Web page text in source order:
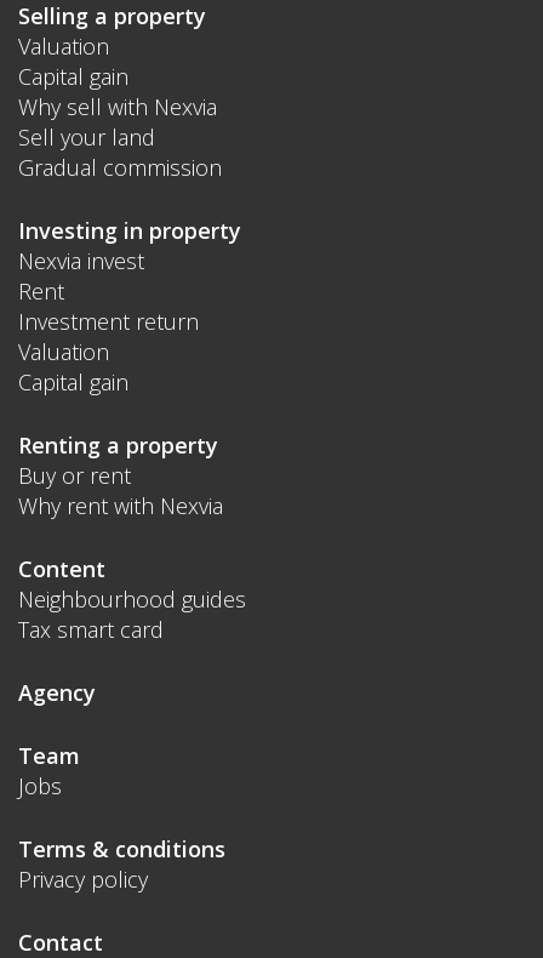
Selling a property
Valuation
Capital gain
Why sell with Nexvia
Sell your land
Gradual commission
Investing in property
Nexvia invest
Rent
Investment return
Valuation
Capital gain
Renting a property
Buy or rent
Why rent with Nexvia
Content
Neighbourhood guides
Tax smart card
Agency
Team
Jobs
Terms & conditions
Privacy policy
Contact